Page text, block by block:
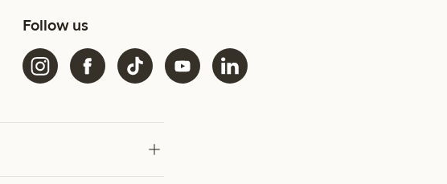
Follow us